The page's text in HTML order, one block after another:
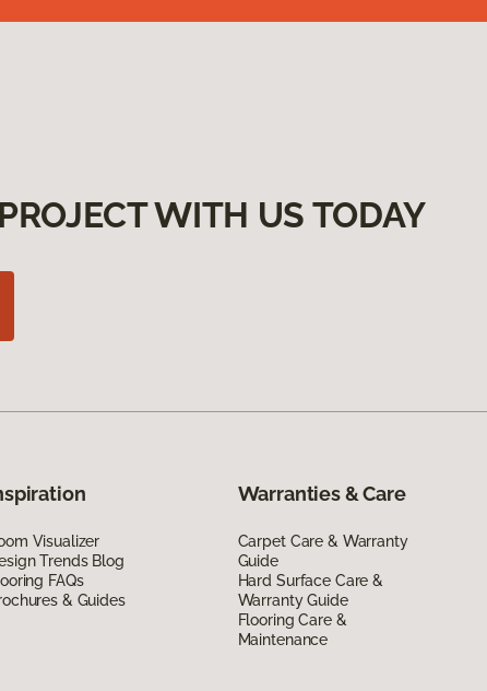
WITH US TODAY
Visualizer
Trends Blog
FAQs
& Guides
Warranties & Care
Carpet Care & Warranty
Guide
Hard Surface Care &
Warranty Guide
Flooring Care &
Maintenance